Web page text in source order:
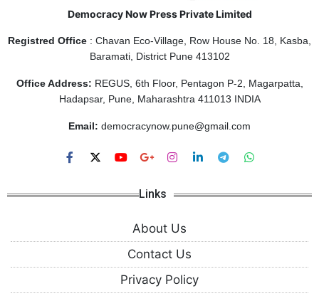
Democracy Now Press Private Limited
Registred Office : Chavan Eco-Village, Row House No. 18, Kasba,
Baramati, District Pune 413102
Office Address: REGUS, 6th Floor, Pentagon P-2, Magarpatta,
Hadapsar, Pune, Maharashtra 411013 INDIA
Email: democracynow.pune@gmail.com
Links
About Us
Contact Us
Privacy Policy